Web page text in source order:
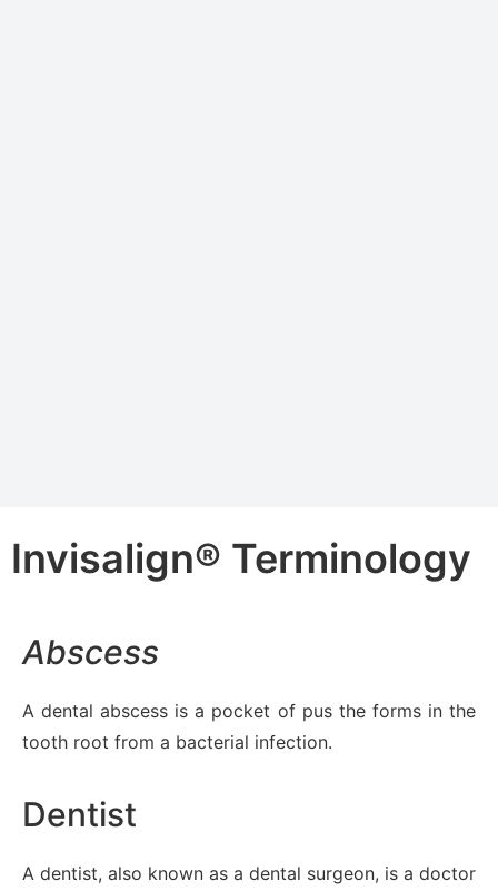
Invisalign® Terminology
Abscess
A dental abscess is a pocket of pus the forms in the
tooth root from a bacterial infection.
Dentist
A dentist, also known as a dental surgeon, is a doctor